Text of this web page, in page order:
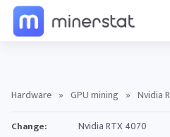
Hardware » GPU mining » Nvidia
Change: